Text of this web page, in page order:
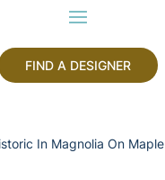
FIND A DESIGNER
In Magnolia On Maple